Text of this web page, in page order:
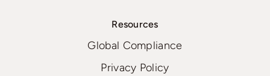
Resources
Global Compliance
Privacy Policy